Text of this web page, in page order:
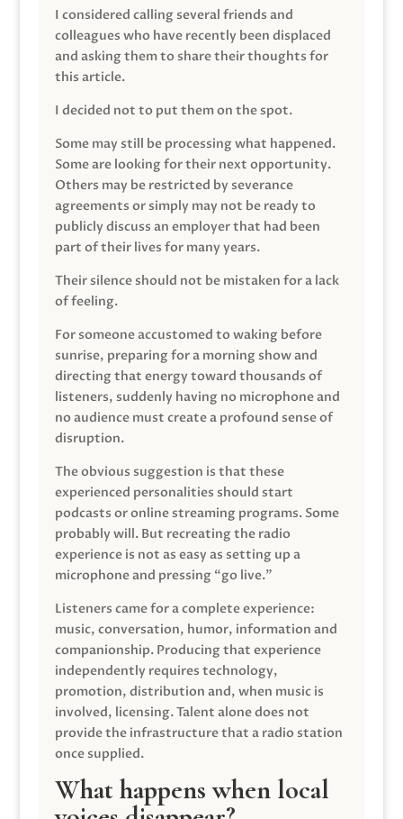
I considered calling several friends and
colleagues who have recently been displaced
and asking them to share their thoughts for
this article.
I decided not to put them on the spot.
Some may still be processing what happened.
Some are looking for their next opportunity.
Others may be restricted by severance
agreements or simply may not be ready to
publicly discuss an employer that had been
part of their lives for many years.
Their silence should not be mistaken for a lack
of feeling.
For someone accustomed to waking before
sunrise, preparing for a morning show and
directing that energy toward thousands of
listeners, suddenly having no microphone and
no audience must create a profound sense of
disruption.
The obvious suggestion is that these
experienced personalities should start
podcasts or online streaming programs. Some
probably will. But recreating the radio
experience is not as easy as setting up a
microphone and pressing “go live.”
Listeners came for a complete experience:
music, conversation, humor, information and
companionship. Producing that experience
independently requires technology,
promotion, distribution and, when music is
involved, licensing. Talent alone does not
provide the infrastructure that a radio station
once supplied.
What happens when local